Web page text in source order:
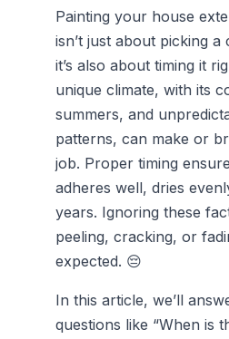
Painting your house
isn’t just about picking
it’s also about timing it
unique climate, with its
summers, and
patterns, can make or
job. Proper timing
adheres well, dries
years. Ignoring these
peeling, cracking, or
expected. 😔
In this article, we’ll
questions like “When is